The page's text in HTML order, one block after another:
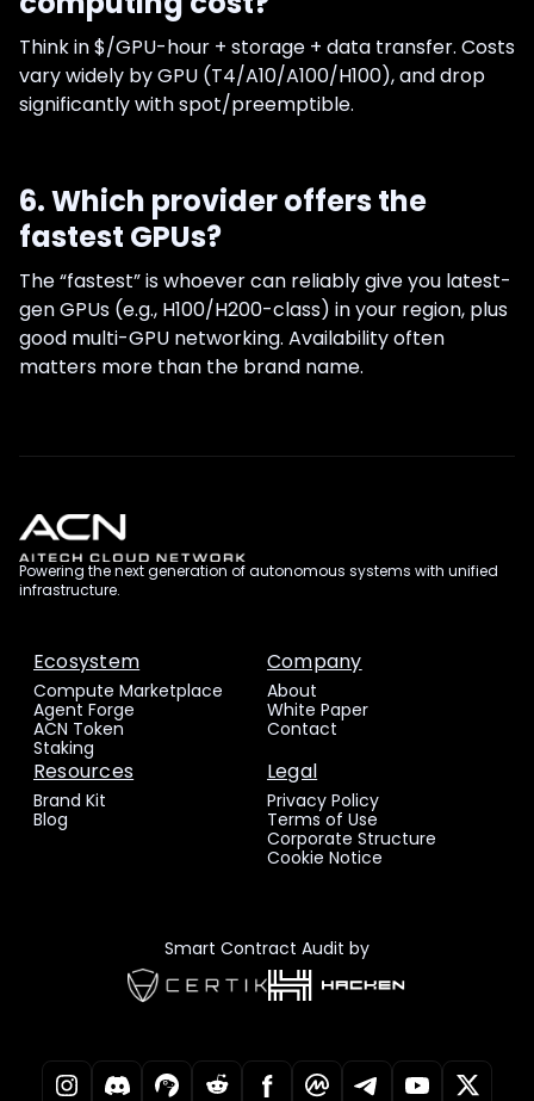
Think in $/GPU-hour + storage + data transfer. Costs
vary widely by GPU (T4/A10/A100/H100), and drop
significantly with spot/preemptible.
6. Which provider offers the
fastest GPUs?
The “fastest” is whoever can reliably give you latest-
gen GPUs (e.g., H100/H200-class) in your region, plus
good multi-GPU networking. Availability often
matters more than the brand name.
Powering the next generation of autonomous systems with unified
infrastructure.
Ecosystem
Compute Marketplace
Agent Forge
ACN Token
Staking
Company
About
White Paper
Contact
Resources
Brand Kit
Blog
Legal
Privacy Policy
Terms of Use
Corporate Structure
Cookie Notice
Smart Contract Audit by